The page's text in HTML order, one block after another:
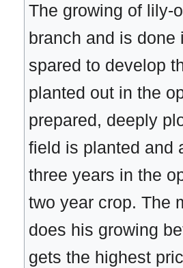
The growing of lily-
branch and is done
spared to develop
planted out in the
prepared, deeply
field is planted and
three years in the
two year crop. The
does his growing
gets the highest